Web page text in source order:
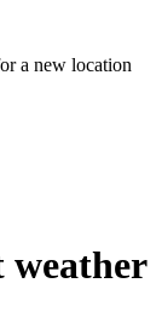
weather
a new location